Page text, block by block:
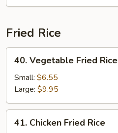
Chop
Fried Rice
Vegetable
Fried
Rice
40. Vegetable Fried Rice
Small: $6.55
Large: $9.95
Chicken
41. Chicken Fried Rice